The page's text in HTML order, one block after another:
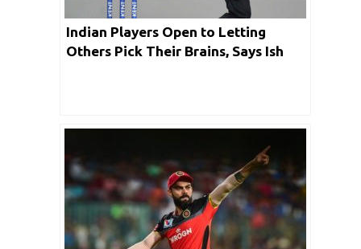
Indian Players Open to Letting
Others Pick Their Brains, Says Ish